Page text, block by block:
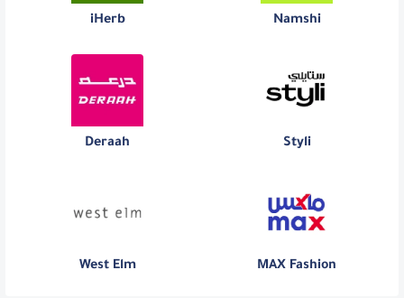
iHerb Namshi
Deraah Styli
West Elm MAX Fashion